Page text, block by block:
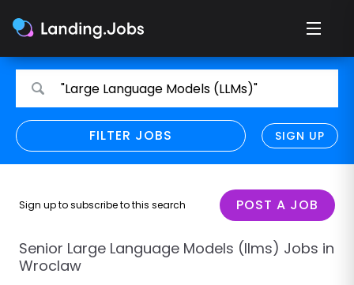
Search
jobs
jobs
"Large Language Models (LLMs)"
FILTER JOBS SIGN UP
REFINE SEARCH
CLEAR
Only show direct employers
Remote policy
Remote
Sign up to subscribe to this search POST A JOB
Senior Large Language Models (llms) Jobs in
Wroclaw